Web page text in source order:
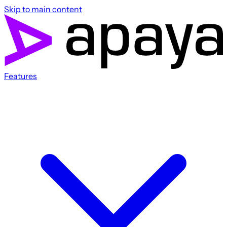
Skip to main content
Features